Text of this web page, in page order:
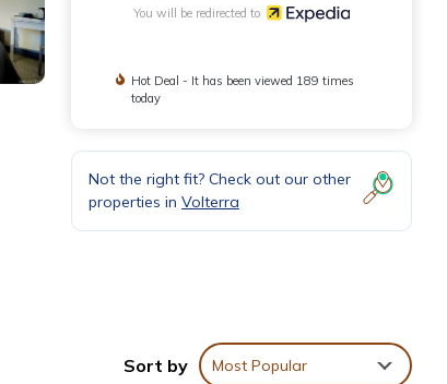
You will be redirected to
Hot Deal - It has been viewed 189 times
today
Not the right fit? Check out our other
properties in Volterra
Sort by Most Popular